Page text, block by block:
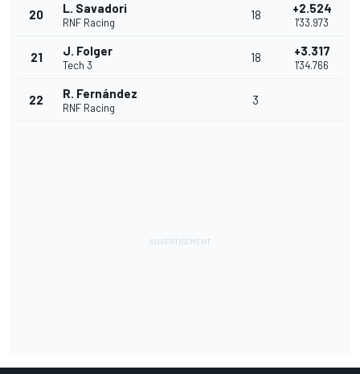
20 L. Savadori
RNF Racing
18 +2.524
1'33.973
21 J. Folger
Tech 3
18 +3.317
1'34.766
22 R. Fernández
RNF Racing
3